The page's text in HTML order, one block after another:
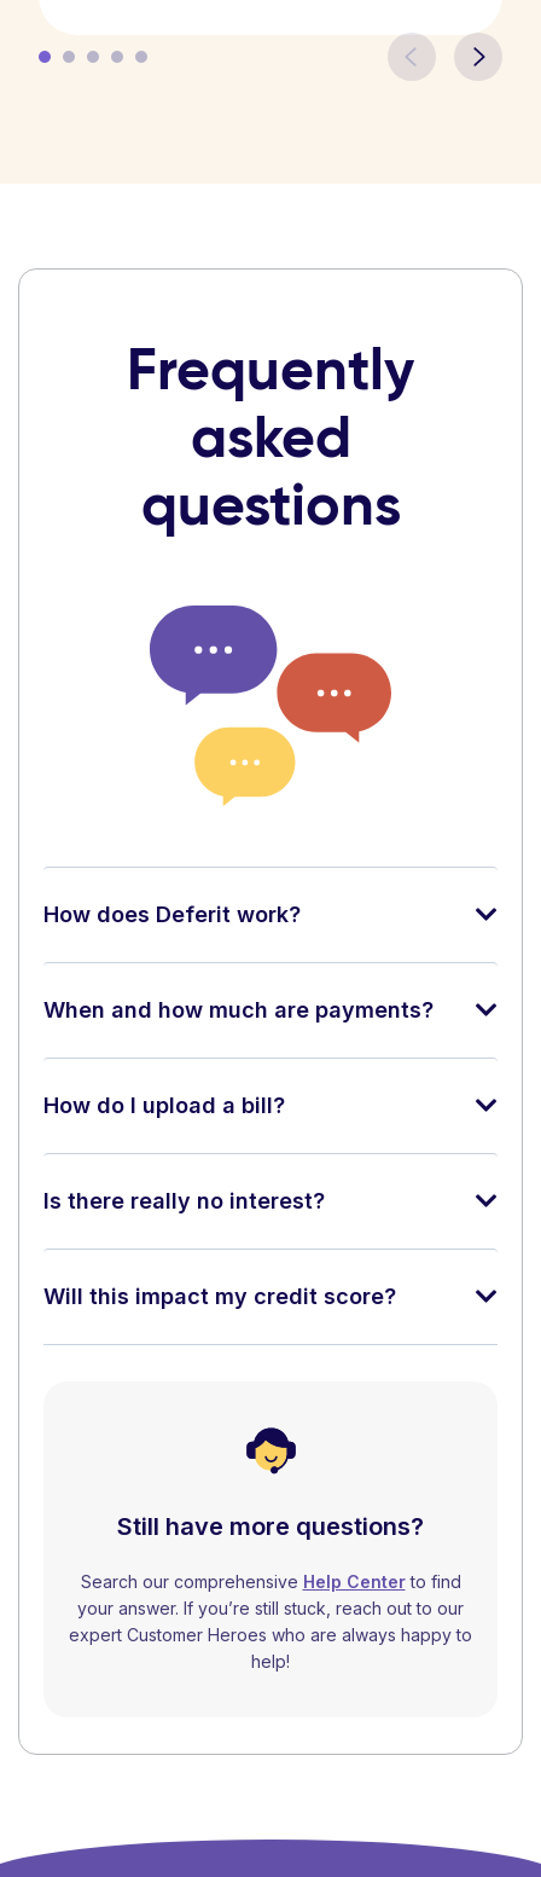
Frequently
asked
questions
How does Deferit work?
When and how much are payments?
How do I upload a bill?
Is there really no interest?
Will this impact my credit score?
Still have more questions?
Search our comprehensive Help Centerto find
your answer. If you’re still stuck, reach out to our
expert Customer Heroes who are always happy to
help!